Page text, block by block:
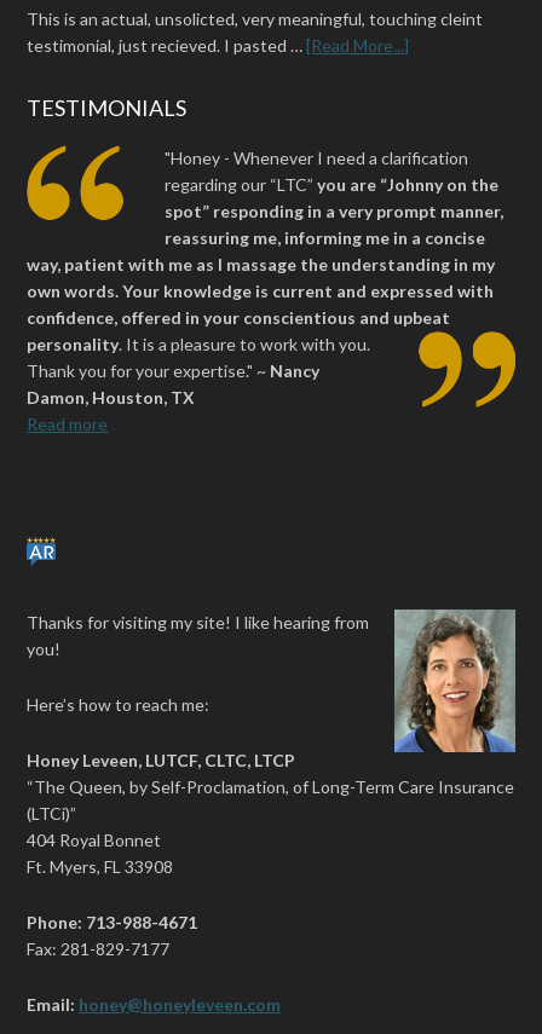
This is an actual, unsolicted, very meaningful, touching cleint
testimonial, just recieved. I pasted … [Read More...]
TESTIMONIALS
"Honey - Whenever I need a clarification
regarding our “LTC”you are “Johnny on the
spot” responding in a very prompt manner,
reassuring me, informing me in a concise
way, patient with me as I massage the understanding in my
own words. Your knowledge is current and expressed with
confidence, offered in your conscientious and upbeat
personality. It is a pleasure to work with you.
Thank you for your expertise." ~ Nancy
Damon, Houston, TX
Read more
Thanks for visiting my site! I like hearing from
you!
Here’s how to reach me:
Honey Leveen, LUTCF, CLTC, LTCP
“The Queen, by Self-Proclamation, of Long-Term Care Insurance
(LTCi)”
404 Royal Bonnet
Ft. Myers, FL 33908
Phone: 713-988-4671
Fax: 281-829-7177
Email: honey@honeyleveen.com